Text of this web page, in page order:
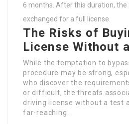
6 months. After this duration, the
exchanged for a full license.
The Risks of
License Without
While the temptation to
procedure may be strong,
who discover the
or difficult, the threats
driving license without a test
far-reaching.